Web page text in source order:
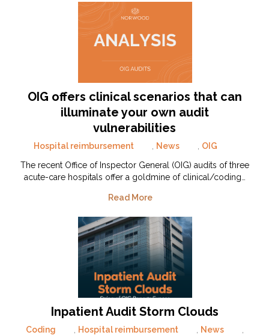
OIG offers clinical scenarios that can
illuminate your own audit
vulnerabilities
Hospital reimbursement News
OIG
The recent Office of Inspector General (OIG) audits of three
acute-care hospitals offer a goldmine of clinical/coding…
Read More
Inpatient Audit Storm Clouds
Coding Hospital reimbursement News